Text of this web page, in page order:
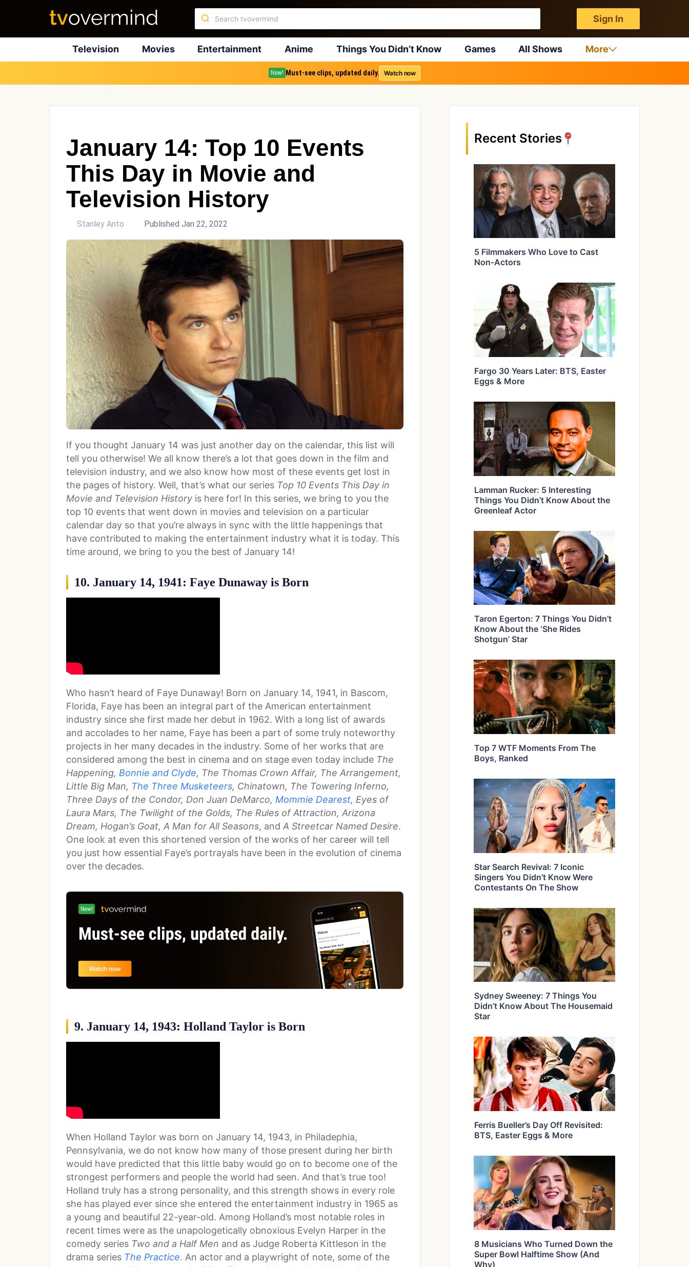
Sign In
Television Movies Entertainment Anime Things You Didn’t Know Games All Shows More
New! Must-see clips, updated daily. Watch now
January 14: Top 10 Events
This Day in Movie and
Television History
Stanley Anto Published Jan 22, 2022
If you thought January 14 was just another day on the calendar, this list will
tell you otherwise! We all know there’s a lot that goes down in the film and
television industry, and we also know how most of these events get lost in
the pages of history. Well, that’s what our series Top 10 Events This Day in
Movie and Television History is here for! In this series, we bring to you the
top 10 events that went down in movies and television on a particular
calendar day so that you’re always in sync with the little happenings that
have contributed to making the entertainment industry what it is today. This
time around, we bring to you the best of January 14!
10. January 14, 1941: Faye Dunaway is Born
Who hasn’t heard of Faye Dunaway! Born on January 14, 1941, in Bascom,
Florida, Faye has been an integral part of the American entertainment
industry since she first made her debut in 1962. With a long list of awards
and accolades to her name, Faye has been a part of some truly noteworthy
projects in her many decades in the industry. Some of her works that are
considered among the best in cinema and on stage even today include The
Happening, Bonnie and Clyde, The Thomas Crown Affair, The Arrangement,
Little Big Man, The Three Musketeers, Chinatown, The Towering Inferno,
Three Days of the Condor, Don Juan DeMarco, Mommie Dearest, Eyes of
Laura Mars, The Twilight of the Golds, The Rules of Attraction, Arizona
Dream, Hogan’s Goat, A Man for All Seasons, and A Streetcar Named Desire.
One look at even this shortened version of the works of her career will tell
you just how essential Faye’s portrayals have been in the evolution of cinema
over the decades.
9. January 14, 1943: Holland Taylor is Born
When Holland Taylor was born on January 14, 1943, in Philadephia,
Pennsylvania, we do not know how many of those present during her birth
would have predicted that this little baby would go on to become one of the
strongest performers and people the world had seen. And that’s true too!
Holland truly has a strong personality, and this strength shows in every role
she has played ever since she entered the entertainment industry in 1965 as
a young and beautiful 22-year-old. Among Holland’s most notable roles in
recent times were as the unapologetically obnoxious Evelyn Harper in the
comedy series Two and a Half Men and as Judge Roberta Kittleson in the
drama series The Practice. An actor and a playwright of note, some of the
Recent Stories
5 Filmmakers Who Love to Cast
Non-Actors
Fargo 30 Years Later: BTS, Easter
Eggs & More
Lamman Rucker: 5 Interesting
Things You Didn’t Know About the
Greenleaf Actor
Taron Egerton: 7 Things You Didn’t
Know About the ‘She Rides
Shotgun’ Star
Top 7 WTF Moments From The
Boys, Ranked
Star Search Revival: 7 Iconic
Singers You Didn’t Know Were
Contestants On The Show
Sydney Sweeney: 7 Things You
Didn’t Know About The Housemaid
Star
Ferris Bueller’s Day Off Revisited:
BTS, Easter Eggs & More
8 Musicians Who Turned Down the
Super Bowl Halftime Show (And
Why)